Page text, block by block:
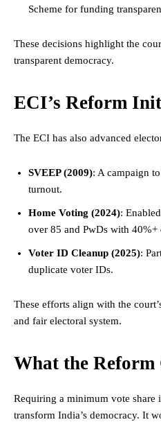
Scheme for funding
These decisions highlight the
transparent democracy.
ECI’s Reform
The ECI has also advanced
SVEEP (2009): A campaign
turnout.
Home Voting (2024):
over 85 and PwDs with 40%+
Voter ID Cleanup (2025):
duplicate voter IDs.
These efforts align with the
and fair electoral system.
What the Reform
Requiring a minimum vote share
transform India’s democracy. It